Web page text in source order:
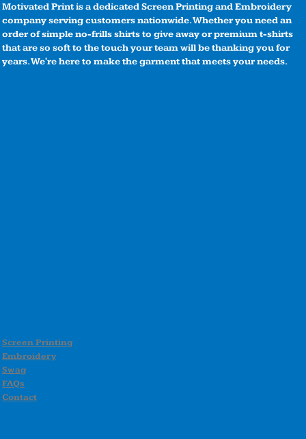
Motivated Print is a dedicated Screen Printing and Embroidery
company serving customers nationwide. Whether you need an
order of simple no-frills shirts to give away or premium t-shirts
that are so soft to the touch your team will be thanking you for
years. We're here to make the garment that meets your needs.
Screen Printing
Embroidery
Swag
FAQs
Contact